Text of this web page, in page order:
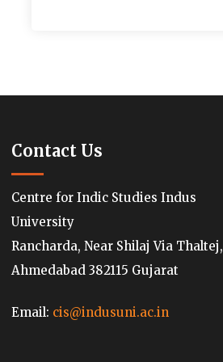
Contact Us
Centre for Indic Studies Indus
University
Rancharda, Near Shilaj Via Thaltej,
Ahmedabad 382115 Gujarat
Email: cis@indusuni.ac.in